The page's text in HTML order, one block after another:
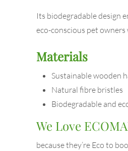
Its biodegradable design
eco-conscious pet
Materials
Sustainable wooden
Natural fibre bristles
Biodegradable and
We Love
because they’re Eco to